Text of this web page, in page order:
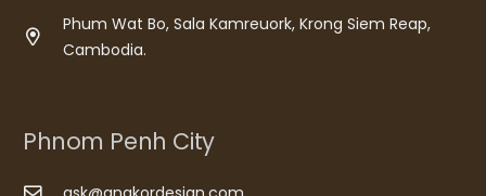
Phum Wat Bo, Sala Kamreuork, Krong Siem Reap,
Cambodia.
Phnom Penh City